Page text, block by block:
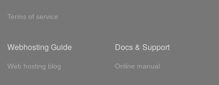
Terms of service
Webhosting Guide
Web hosting blog
Docs & Support
Online manual